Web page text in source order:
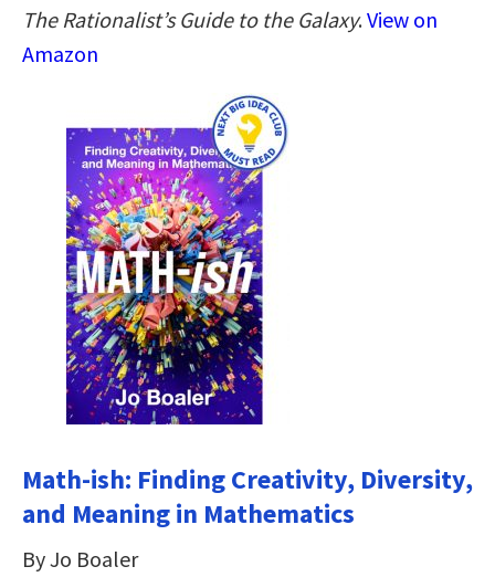
The Rationalist’s Guide to the Galaxy.View on
Amazon
Math-ish: Finding Creativity, Diversity,
and Meaning in Mathematics
By Jo Boaler